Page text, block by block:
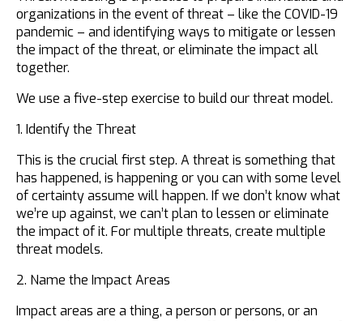
organizations in the event of threat – like the COVID-19
pandemic – and identifying ways to mitigate or lessen
the impact of the threat, or eliminate the impact all
together.
We use a five-step exercise to build our threat model.
1. Identify the Threat
This is the crucial first step. A threat is something that
has happened, is happening or you can with some level
of certainty assume will happen. If we don’t know what
we’re up against, we can’t plan to lessen or eliminate
the impact of it. For multiple threats, create multiple
threat models.
2. Name the Impact Areas
Impact areas are a thing, a person or persons, or an